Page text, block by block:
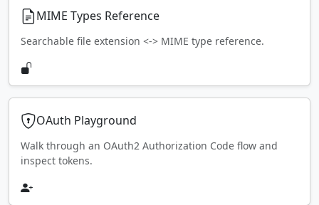
MIME Types Reference
Searchable file extension <-> MIME type reference.
OAuth Playground
Walk through an OAuth2 Authorization Code flow and
inspect tokens.